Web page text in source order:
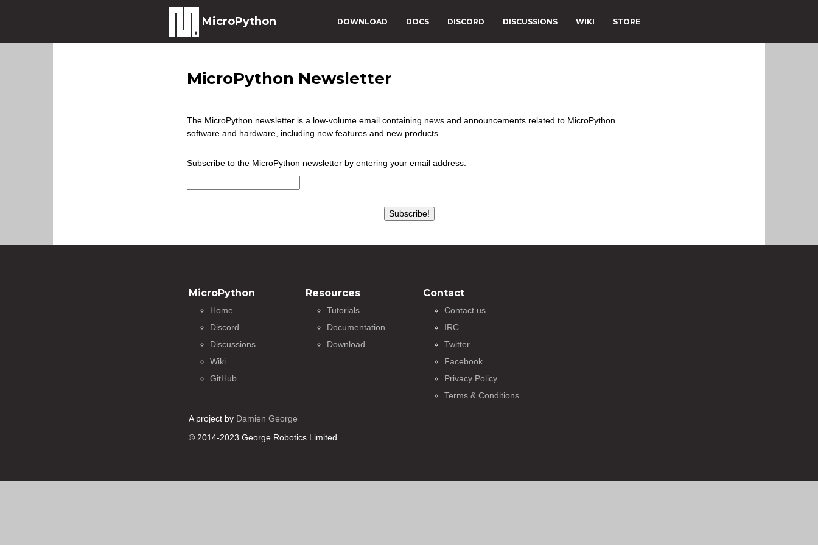
MicroPython DOWNLOAD DOCS DISCORD DISCUSSIONS WIKI STORE
MicroPython Newsletter
The MicroPython newsletter is a low-volume email containing news and announcements related to MicroPython
software and hardware, including new features and new products.
Subscribe to the MicroPython newsletter by entering your email address:
Subscribe!
MicroPython
Home
Discord
Discussions
Wiki
GitHub
Resources
Tutorials
Documentation
Download
Contact
Contact us
IRC
Twitter
Facebook
Privacy Policy
Terms & Conditions
A project by Damien George
© 2014-2023 George Robotics Limited